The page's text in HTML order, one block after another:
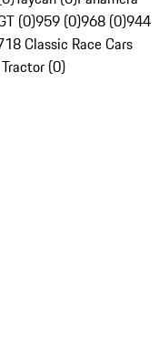
(0)959 (0)968 (0)944
Classic Race Cars
(0)